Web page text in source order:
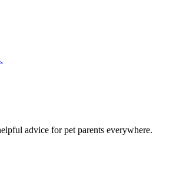
advice for pet parents everywhere.